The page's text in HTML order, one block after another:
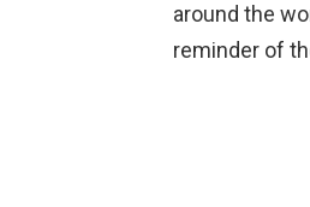
around the
reminder of